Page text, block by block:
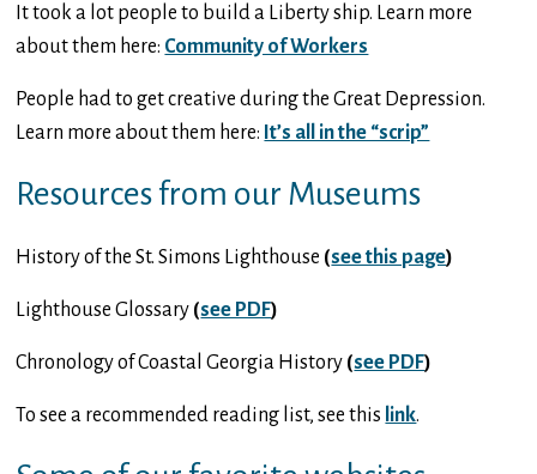
It took a lot people to build a Liberty ship. Learn more
about them here: Community of Workers
People had to get creative during the Great Depression.
Learn more about them here: It’s all in the “scrip”
Resources from our Museums
History of the St. Simons Lighthouse (see this page)
Lighthouse Glossary (see PDF)
Chronology of Coastal Georgia History (see PDF)
To see a recommended reading list, see this link.